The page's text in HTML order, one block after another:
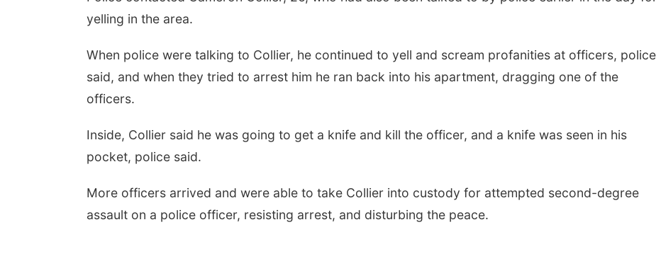
yelling in the area.
When police were talking to Collier, he continued to yell and scream profanities at officers, police
said, and when they tried to arrest him he ran back into his apartment, dragging one of the
officers.
Inside, Collier said he was going to get a knife and kill the officer, and a knife was seen in his
pocket, police said.
More officers arrived and were able to take Collier into custody for attempted second-degree
assault on a police officer, resisting arrest, and disturbing the peace.